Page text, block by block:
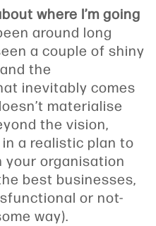
where I’m going
around long
a couple of shiny
the
inevitably comes
materialise
the vision,
a realistic plan to
your organisation
best businesses,
or not-
way).